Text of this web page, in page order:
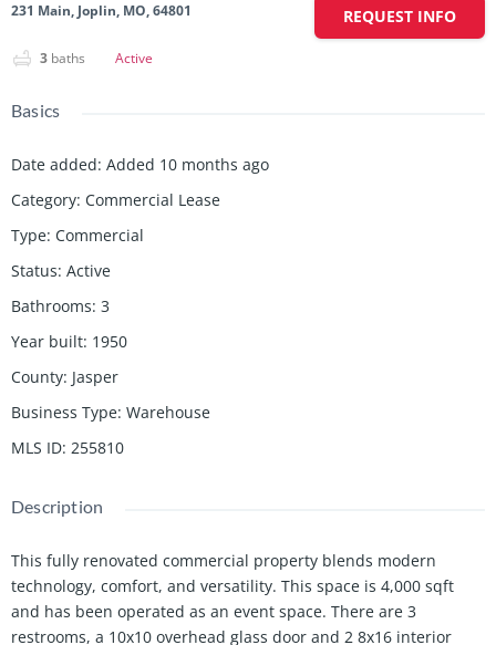
231 Main, Joplin, MO, 64801
3 baths Active
REQUEST INFO
Basics
Date added: Added 10 months ago
Category: Commercial Lease
Type: Commercial
Status: Active
Bathrooms: 3
Year built: 1950
County: Jasper
Business Type: Warehouse
MLS ID: 255810
Description
This fully renovated commercial property blends modern
technology, comfort, and versatility. This space is 4,000 sqft
and has been operated as an event space. There are 3
restrooms, a 10x10 overhead glass door and 2 8x16 interior